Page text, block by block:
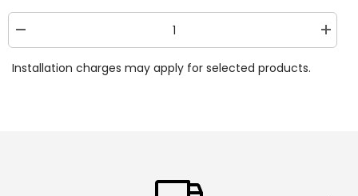
quantity
Lamborghini
Installation charges may apply for selected products.